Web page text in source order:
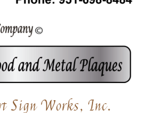
Sign Works, Inc.